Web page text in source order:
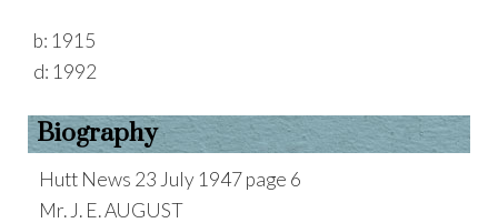
b: 1915
d: 1992
Biography
Hutt News 23 July 1947 page 6
Mr. J. E. AUGUST